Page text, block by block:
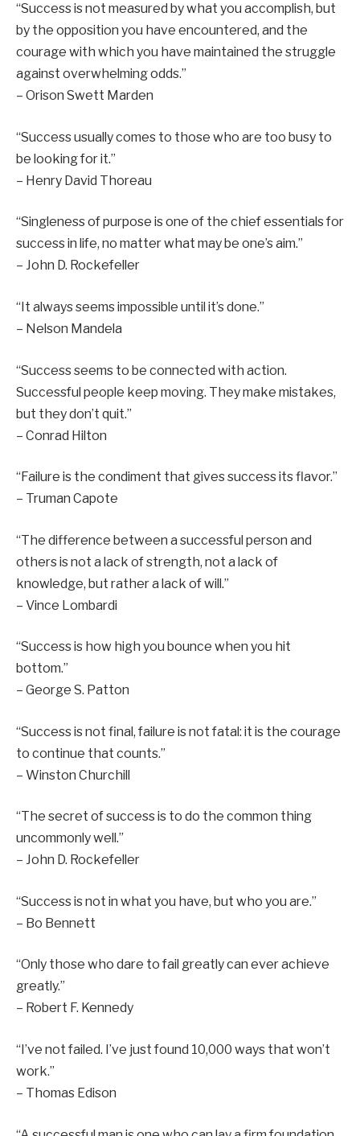
“Success is not measured by what you accomplish, but
by the opposition you have encountered, and the
courage with which you have maintained the struggle
against overwhelming odds.”
– Orison Swett Marden
“Success usually comes to those who are too busy to
be looking for it.”
– Henry David Thoreau
“Singleness of purpose is one of the chief essentials for
success in life, no matter what may be one’s aim.”
– John D. Rockefeller
“It always seems impossible until it’s done.”
– Nelson Mandela
“Success seems to be connected with action.
Successful people keep moving. They make mistakes,
but they don’t quit.”
– Conrad Hilton
“Failure is the condiment that gives success its flavor.”
– Truman Capote
“The difference between a successful person and
others is not a lack of strength, not a lack of
knowledge, but rather a lack of will.”
– Vince Lombardi
“Success is how high you bounce when you hit
bottom.”
– George S. Patton
“Success is not final, failure is not fatal: it is the courage
to continue that counts.”
– Winston Churchill
“The secret of success is to do the common thing
uncommonly well.”
– John D. Rockefeller
“Success is not in what you have, but who you are.”
– Bo Bennett
“Only those who dare to fail greatly can ever achieve
greatly.”
– Robert F. Kennedy
“I’ve not failed. I’ve just found 10,000 ways that won’t
work.”
– Thomas Edison